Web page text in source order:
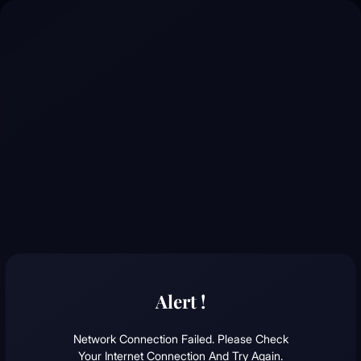
Alert !
Network Connection Failed. Please Check
Your Internet Connection And Try Again.